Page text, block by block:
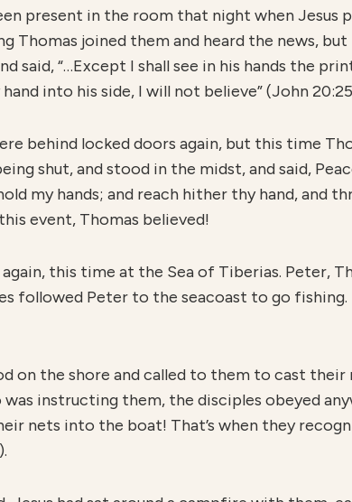
present in the room that night when Jesus
Thomas joined them and heard the news,
said, “…Except I shall see in his hands the
into his side, I will not believe” (John
behind locked doors again, but this time
shut, and stood in the midst, and said,
my hands; and reach hither thy hand, and
event, Thomas believed!
this time at the Sea of Tiberias. Peter,
followed Peter to the seacoast to go
on the shore and called to them to cast
was instructing them, the disciples obeyed
nets into the boat! That’s when they